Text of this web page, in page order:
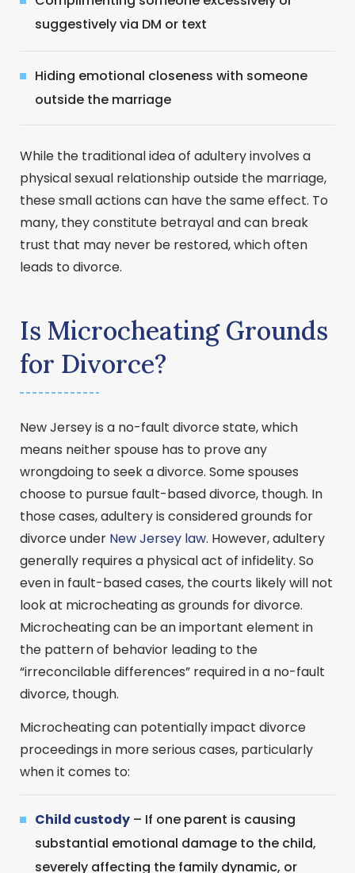
suggestively via DM or text
Hiding emotional closeness with someone
outside the marriage
While the traditional idea of adultery involves a
physical sexual relationship outside the marriage,
these small actions can have the same effect. To
many, they constitute betrayal and can break
trust that may never be restored, which often
leads to divorce.
Is Microcheating Grounds
for Divorce?
New Jersey is a no-fault divorce state, which
means neither spouse has to prove any
wrongdoing to seek a divorce. Some spouses
choose to pursue fault-based divorce, though. In
those cases, adultery is considered grounds for
divorce under New Jersey law. However, adultery
generally requires a physical act of infidelity. So
even in fault-based cases, the courts likely will not
look at microcheating as grounds for divorce.
Microcheating can be an important element in
the pattern of behavior leading to the
“irreconcilable differences” required in a no-fault
divorce, though.
Microcheating can potentially impact divorce
proceedings in more serious cases, particularly
when it comes to:
Child custody – If one parent is causing
substantial emotional damage to the child,
severely affecting the family dynamic, or